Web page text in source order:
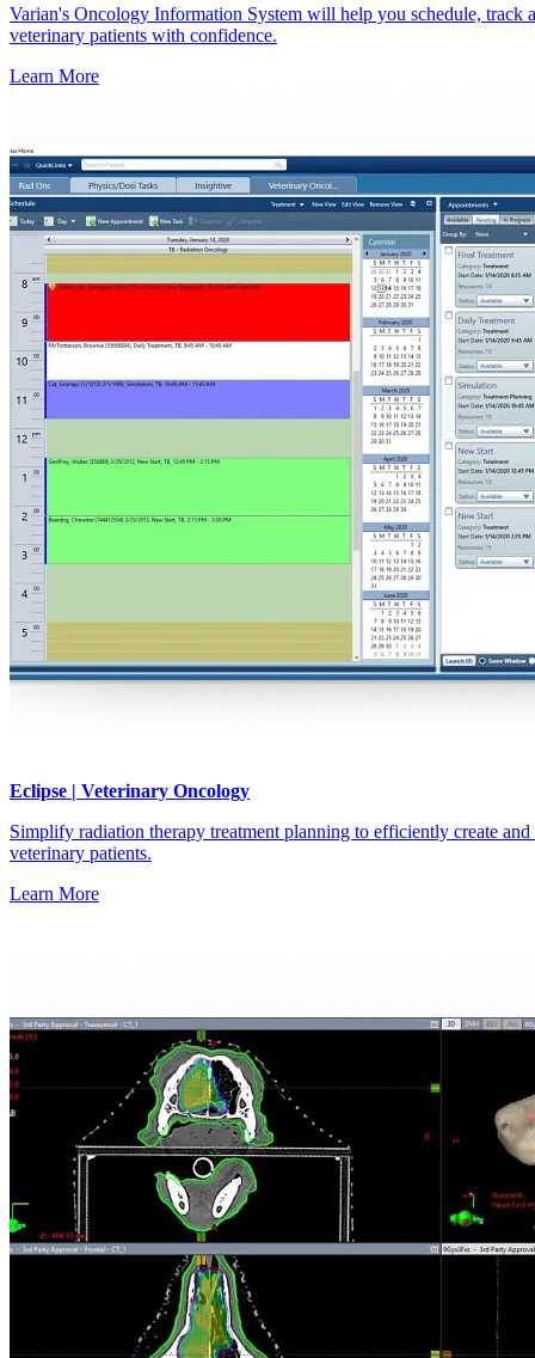
Varian's Oncology Information System will help you schedule, track
veterinary patients with confidence.
Learn More
Eclipse | Veterinary Oncology
Simplify radiation therapy treatment planning to efficiently create
veterinary patients.
Learn More